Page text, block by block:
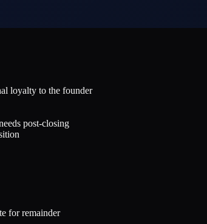
loyalty to the founder
post-closing
for remainder